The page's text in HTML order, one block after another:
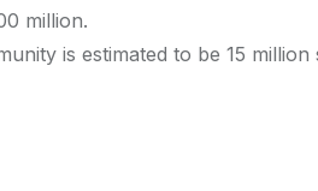
million.
is estimated to be 15